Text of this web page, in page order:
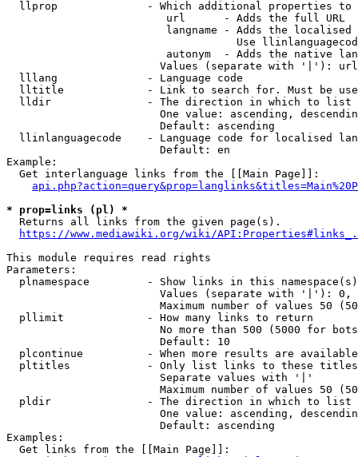
llprop              - Which additional properties
                         url      - Adds the full URL
langname - Adds the
Use
autonym  - Adds the native
Values (separate with '|'):
  lllang              - Language code
lltitle             - Link to search for. Must be
  lldir               - The direction in which to list
One value: ascending,
                        Default: ascending
llinlanguagecode    - Language code for localised
                        Default: en
Example:
  Get interlanguage links from the [[Main Page]]:
* prop=links (pl) *
  Returns all links from the given page(s).
https://www.mediawiki.org/wiki/
This module requires read rights
Parameters:
plnamespace         - Show links in this
Values (separate with '|'):
Maximum number of values 50
  pllimit             - How many links to return
No more than 500 (5000 for
                        Default: 10
plcontinue          - When more results are
pltitles            - Only list links to these
                        Separate values with '|'
Maximum number of values 50
  pldir               - The direction in which to list
One value: ascending,
                        Default: ascending
Examples:
  Get links from the [[Main Page]]: